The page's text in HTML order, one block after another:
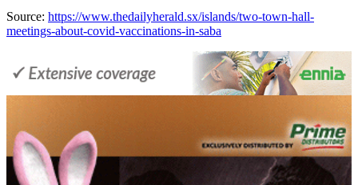
Source: https://www.thedailyherald.sx/islands/two-town-hall-
meetings-about-covid-vaccinations-in-saba